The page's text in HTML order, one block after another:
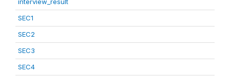
SEC1
SEC2
SEC3
SEC4